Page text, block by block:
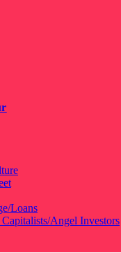
Loans
Capitalists/Angel Investors